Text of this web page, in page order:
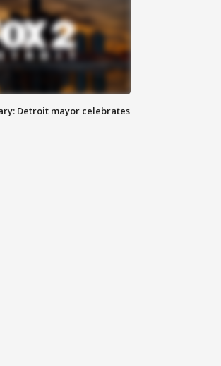
Detroit mayor celebrates